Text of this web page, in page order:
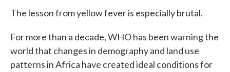
The lesson from yellow fever is especially brutal.
For more than a decade, WHO has been warning the
world that changes in demography and land use
patterns in Africa have created ideal conditions for